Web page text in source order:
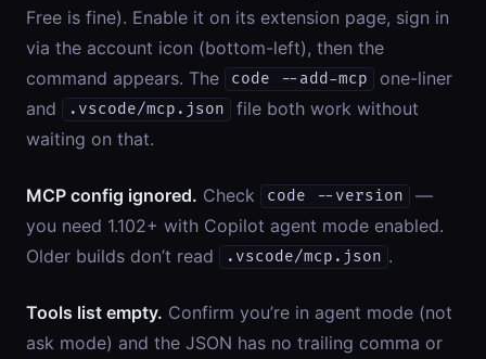
Free is fine). Enable it on its extension page, sign in
via the account icon (bottom-left), then the
command appears. The
code --add-mcp
one-liner
and
.vscode/mcp.json
file both work without
waiting on that.
MCP config ignored. Check code --version
—
you need 1.102+ with Copilot agent mode enabled.
Older builds don’t read
.vscode/mcp.json .
Tools list empty. Confirm you’re in agent mode (not
ask mode) and the JSON has no trailing comma or